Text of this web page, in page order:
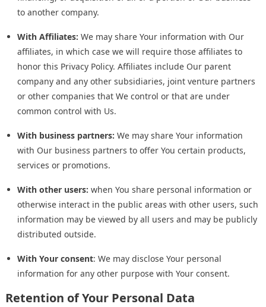
to another company.
With Affiliates: We may share Your information with Our
affiliates, in which case we will require those affiliates to
honor this Privacy Policy. Affiliates include Our parent
company and any other subsidiaries, joint venture partners
or other companies that We control or that are under
common control with Us.
With business partners: We may share Your information
with Our business partners to offer You certain products,
services or promotions.
With other users: when You share personal information or
otherwise interact in the public areas with other users, such
information may be viewed by all users and may be publicly
distributed outside.
With Your consent: We may disclose Your personal
information for any other purpose with Your consent.
Retention of Your Personal Data